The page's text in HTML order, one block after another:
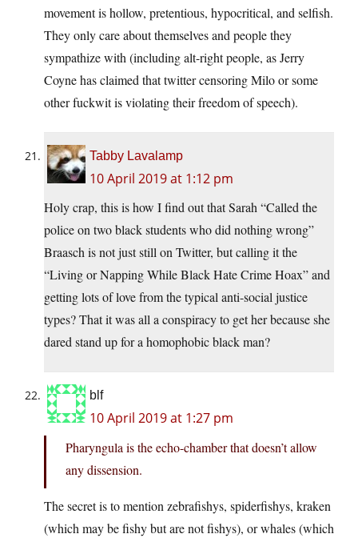
movement is hollow, pretentious, hypocritical, and selfish.
They only care about themselves and people they
sympathize with (including alt-right people, as Jerry
Coyne has claimed that twitter censoring Milo or some
other fuckwit is violating their freedom of speech).
Tabby Lavalamp
10 April 2019 at 1:12 pm
Holy crap, this is how I find out that Sarah “Called the
police on two black students who did nothing wrong”
Braasch is not just still on Twitter, but calling it the
“Living or Napping While Black Hate Crime Hoax” and
getting lots of love from the typical anti-social justice
types? That it was all a conspiracy to get her because she
dared stand up for a homophobic black man?
blf
10 April 2019 at 1:27 pm
Pharyngula is the echo-chamber that doesn’t allow
any dissension.
The secret is to mention zebrafishys, spiderfishys, kraken
(which may be fishy but are not fishys), or whales (which